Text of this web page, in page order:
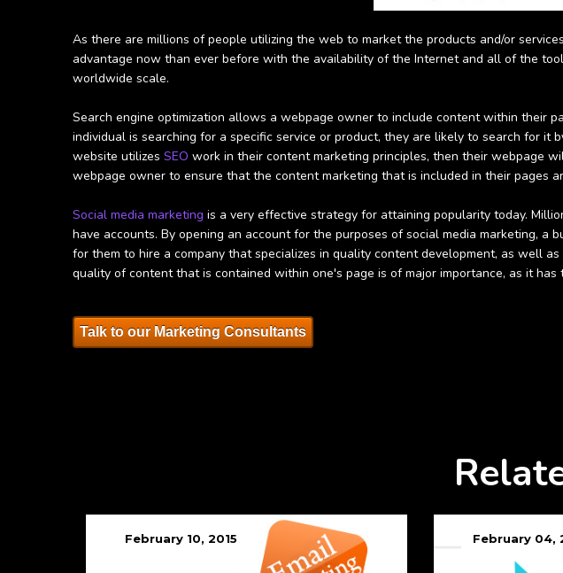
As there are millions of people utilizing the web to market the products and/or
advantage now than ever before with the availability of the Internet and all of the
worldwide scale.
Search engine optimization allows a webpage owner to include content within their
individual is searching for a specific service or product, they are likely to search for
website utilizes SEO work in their content marketing principles, then their webpage
webpage owner to ensure that the content marketing that is included in their pages
Social media marketing is a very effective strategy for attaining popularity today.
have accounts. By opening an account for the purposes of social media marketing,
for them to hire a company that specializes in quality content development, as well
quality of content that is contained within one's page is of major importance, as it
Talk to our Marketing Consultants
February 10, 2015 February 04,